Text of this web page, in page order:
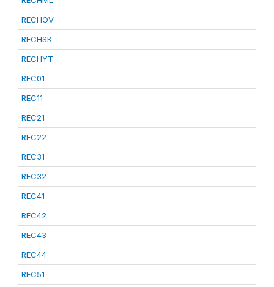
RECHOV
RECHSK
RECHYT
REC01
REC11
REC21
REC22
REC31
REC32
REC41
REC42
REC43
REC44
REC51